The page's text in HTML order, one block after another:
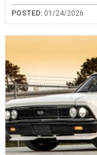
POSTED: 01/24/2026